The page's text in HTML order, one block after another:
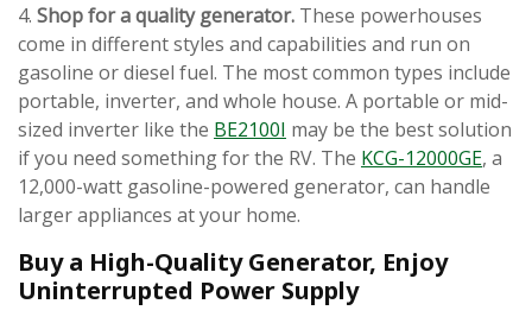
4. Shop for a quality generator. These powerhouses
come in different styles and capabilities and run on
gasoline or diesel fuel. The most common types include
portable, inverter, and whole house. A portable or mid-
sized inverter like the BE2100I may be the best solution
if you need something for the RV. The KCG-12000GE, a
12,000-watt gasoline-powered generator, can handle
larger appliances at your home.
Buy a High-Quality Generator, Enjoy
Uninterrupted Power Supply